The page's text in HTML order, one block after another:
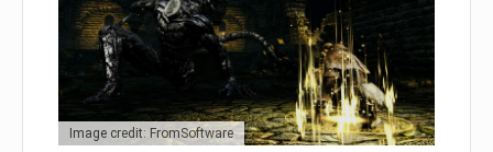
Image credit: FromSoftware